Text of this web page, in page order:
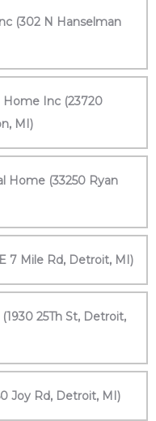
(302 N Hanselman
Home Inc (23720
MI)
Home (33250 Ryan
7 Mile Rd, Detroit, MI)
25Th St, Detroit,
Joy Rd, Detroit, MI)